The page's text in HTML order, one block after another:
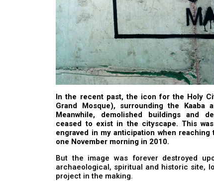
In the recent past, the icon for the Holy
Grand Mosque), surrounding the
Meanwhile, demolished buildings and
ceased to exist in the cityscape. This
engraved in my anticipation when
one November morning in 2010.
But the image was forever destroyed
archaeological, spiritual and historic site,
project in the making.